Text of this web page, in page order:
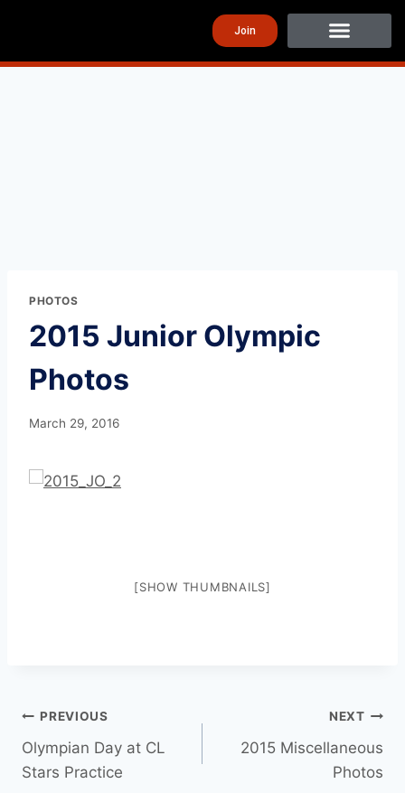
Join
PHOTOS
2015 Junior Olympic
Photos
March 29, 2016
[SHOW THUMBNAILS]
PREVIOUS
Olympian Day at CL
Stars Practice
NEXT
2015 Miscellaneous
Photos